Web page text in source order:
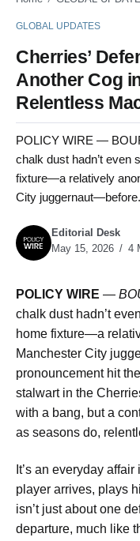
GLOBAL UPDATES
Cherries’
Another Cog
Relentless
POLICY WIRE —
chalk dust hadn’t even
fixture—a relatively
City
Editorial Desk
May 15, 2026
4
POLICY WIRE —
chalk dust hadn’t
home fixture—a
Manchester City
pronouncement hit
stalwart in the
with a bang, but a
as seasons do,
It’s an everyday
player arrives, plays
isn’t just about one
departure, much like